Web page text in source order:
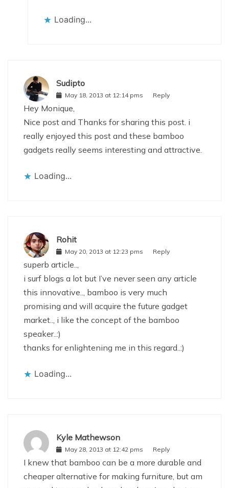
Loading...
Sudipto
May 18, 2013 at 12:14 pms Reply
Hey Monique,
Nice post and Thanks for sharing this post. i
really enjoyed this post and these bamboo
gadgets really seems interesting and attractive.
Loading...
Rohit
May 20, 2013 at 12:23 pms Reply
superb article..,
i surf blogs a lot but I’ve never seen any article
this innovative.., bamboo is very much
promising and will acquire the future gadget
market.., i like the concept of the bamboo
speaker..:)
thanks for enlightening me in this regard..:)
Loading...
Kyle Mathewson
May 28, 2013 at 12:42 pms Reply
I knew that bamboo can be a more durable and
cheaper alternative for making furniture, but am